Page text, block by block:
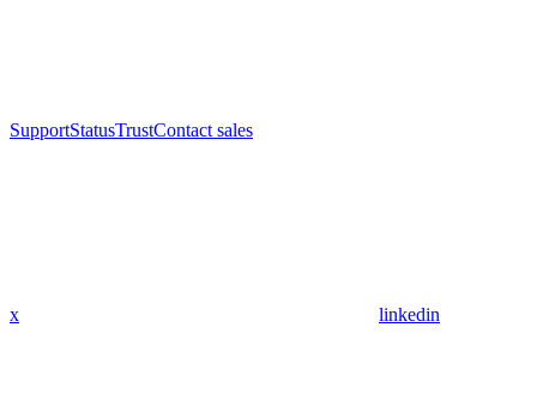
SupportStatusTrustContact sales
x linkedin